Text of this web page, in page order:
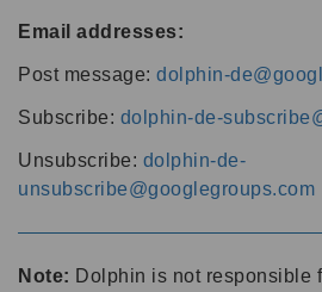
Email addresses:
Post message: dolphin-
Subscribe: dolphin-de-
Unsubscribe: dolphin-de-
unsubscribe@googlegroups.com
Note: Dolphin is not responsible